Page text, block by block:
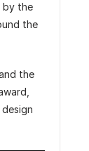
by the
the
the